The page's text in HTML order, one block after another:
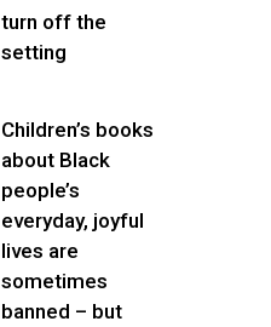
turn off the
setting
Children’s books
about Black
people’s
everyday, joyful
lives are
sometimes
banned – but